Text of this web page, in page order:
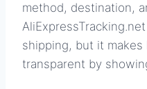
method, destination,
shipping, but it
transparent by